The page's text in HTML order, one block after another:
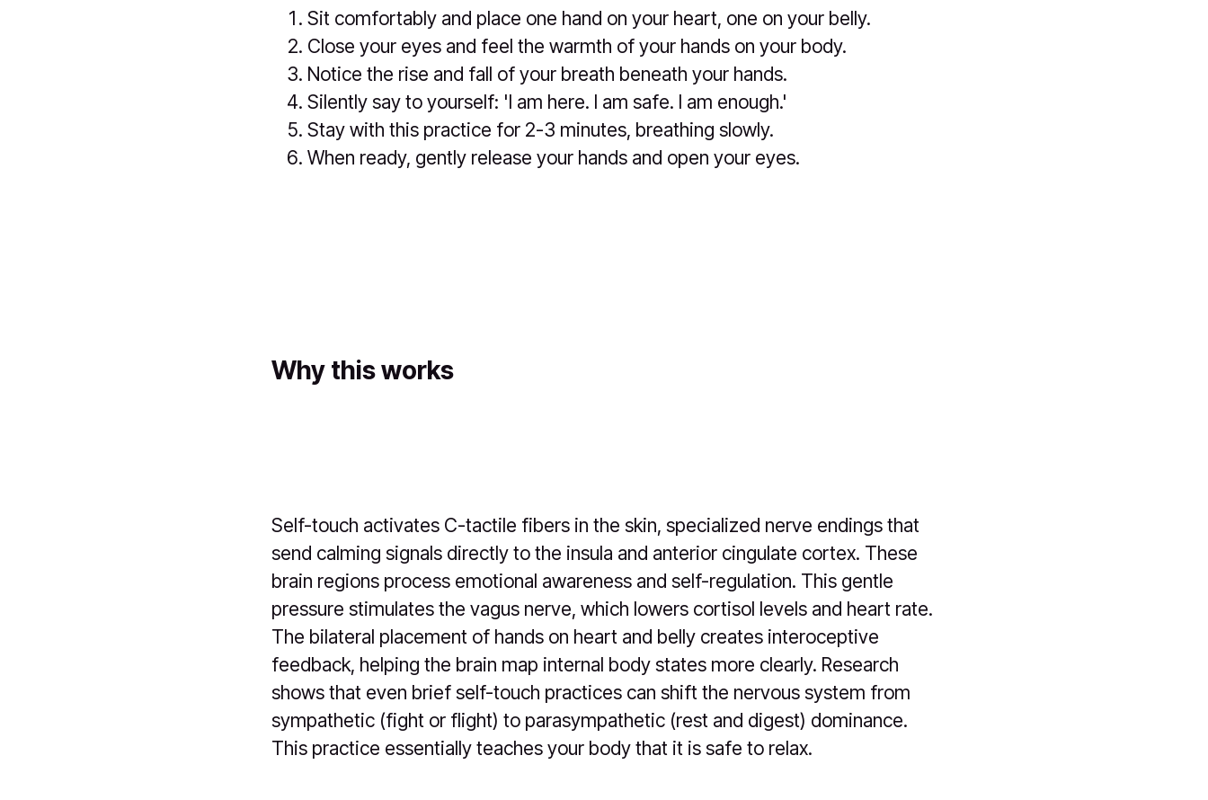
Sit comfortably and place one hand on your heart, one on your belly.
Close your eyes and feel the warmth of your hands on your body.
Notice the rise and fall of your breath beneath your hands.
Silently say to yourself: 'I am here. I am safe. I am enough.'
Stay with this practice for 2-3 minutes, breathing slowly.
When ready, gently release your hands and open your eyes.
Why this works
Self-touch activates C-tactile fibers in the skin, specialized nerve endings that
send calming signals directly to the insula and anterior cingulate cortex. These
brain regions process emotional awareness and self-regulation. This gentle
pressure stimulates the vagus nerve, which lowers cortisol levels and heart rate.
The bilateral placement of hands on heart and belly creates interoceptive
feedback, helping the brain map internal body states more clearly. Research
shows that even brief self-touch practices can shift the nervous system from
sympathetic (fight or flight) to parasympathetic (rest and digest) dominance.
This practice essentially teaches your body that it is safe to relax.